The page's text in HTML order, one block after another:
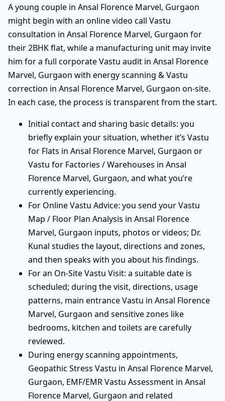
A young couple in Ansal Florence Marvel, Gurgaon
might begin with an online video call Vastu
consultation in Ansal Florence Marvel, Gurgaon for
their 2BHK flat, while a manufacturing unit may invite
him for a full corporate Vastu audit in Ansal Florence
Marvel, Gurgaon with energy scanning & Vastu
correction in Ansal Florence Marvel, Gurgaon on-site.
In each case, the process is transparent from the start.
Initial contact and sharing basic details: you
briefly explain your situation, whether it’s Vastu
for Flats in Ansal Florence Marvel, Gurgaon or
Vastu for Factories / Warehouses in Ansal
Florence Marvel, Gurgaon, and what you’re
currently experiencing.
For Online Vastu Advice: you send your Vastu
Map / Floor Plan Analysis in Ansal Florence
Marvel, Gurgaon inputs, photos or videos; Dr.
Kunal studies the layout, directions and zones,
and then speaks with you about his findings.
For an On-Site Vastu Visit: a suitable date is
scheduled; during the visit, directions, usage
patterns, main entrance Vastu in Ansal Florence
Marvel, Gurgaon and sensitive zones like
bedrooms, kitchen and toilets are carefully
reviewed.
During energy scanning appointments,
Geopathic Stress Vastu in Ansal Florence Marvel,
Gurgaon, EMF/EMR Vastu Assessment in Ansal
Florence Marvel, Gurgaon and related